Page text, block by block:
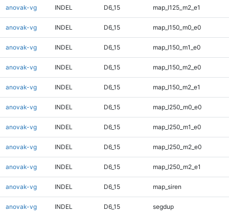
anovak-vg INDEL D6_15 map_l125_m2_e1
anovak-vg INDEL D6_15 map_l150_m0_e0
anovak-vg INDEL D6_15 map_l150_m1_e0
anovak-vg INDEL D6_15 map_l150_m2_e0
anovak-vg INDEL D6_15 map_l150_m2_e1
anovak-vg INDEL D6_15 map_l250_m0_e0
anovak-vg INDEL D6_15 map_l250_m1_e0
anovak-vg INDEL D6_15 map_l250_m2_e0
anovak-vg INDEL D6_15 map_l250_m2_e1
anovak-vg INDEL D6_15 map_siren
anovak-vg INDEL D6_15 segdup